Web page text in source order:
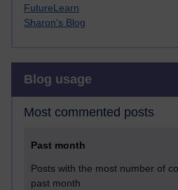
FutureLearn
Sharon's Blog
Blog usage
Most commented posts
Past month
Posts with the most number of
past month